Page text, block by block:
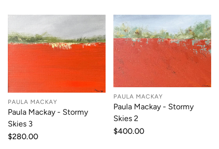
PAULA MACKAY
Paula Mackay - Stormy
Skies 3
Regular
$280.00
PAULA MACKAY
Paula Mackay - Stormy
Skies 2
Regular
$400.00